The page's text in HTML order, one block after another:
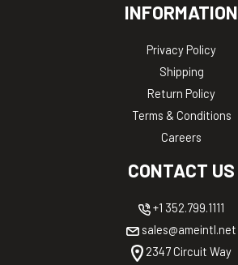
INFORMATION
Privacy Policy
Shipping
Return Policy
Terms & Conditions
Careers
CONTACT US
+1 352.799.1111
sales@ameintl.net
2347 Circuit Way